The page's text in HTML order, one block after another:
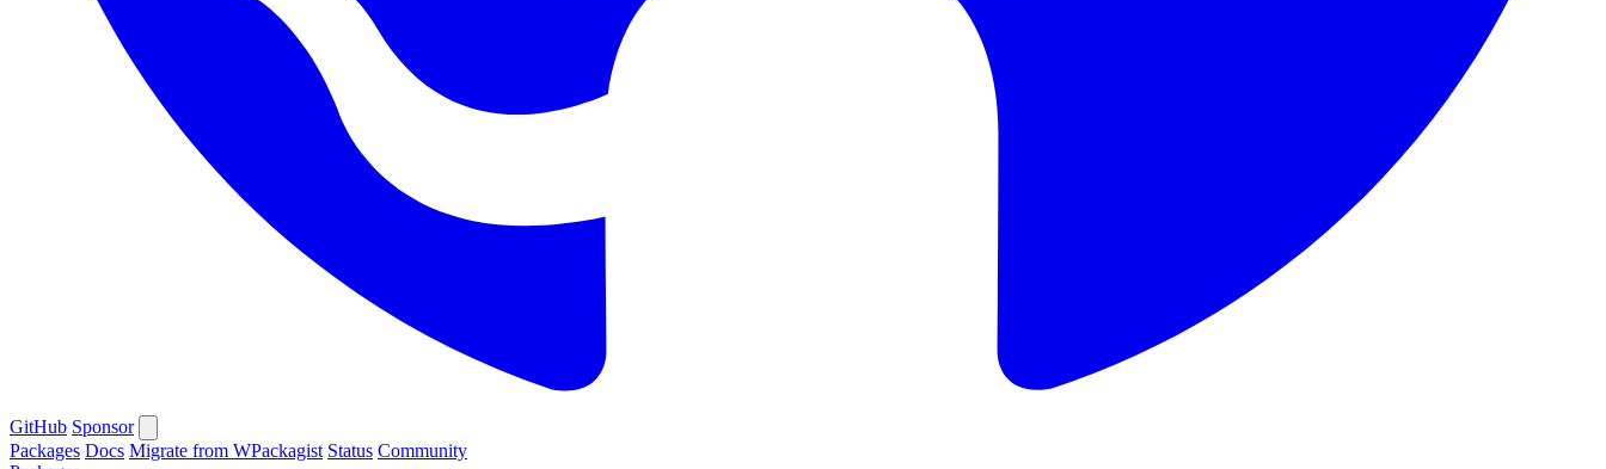
GitHub Sponsor
Packages Docs Migrate from WPackagist Status Community